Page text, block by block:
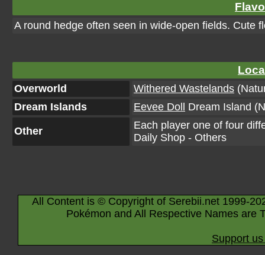
A round hedge often seen in wide-open fields. Cute
Overworld Withered Wastelands
Dream Islands
Eevee Doll Dream Island
Other
Each player one of four
Daily Shop - Others
All Content is © Copyright of Serebii.net 1999-
Pokémon and All Respective Names are
Support